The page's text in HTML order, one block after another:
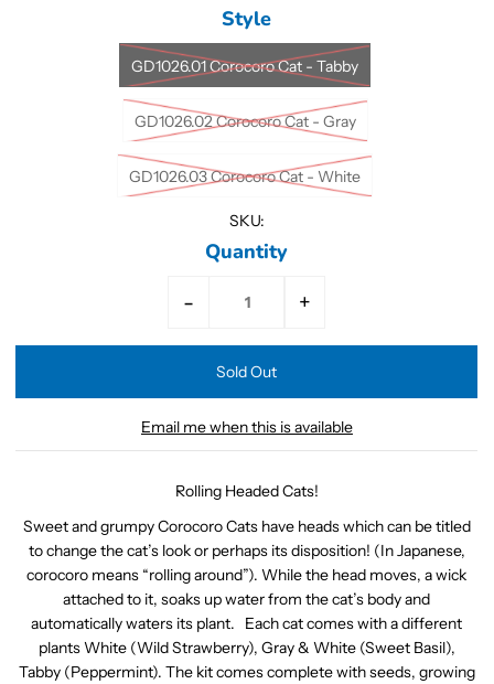
Style
GD1026.01 Corocoro Cat - Tabby
GD1026.02 Corocoro Cat - Gray
GD1026.03 Corocoro Cat - White
SKU:
Quantity
-
+
Email me when this is available
Rolling Headed Cats!
Sweet and grumpy Corocoro Cats have heads which can be titled
to change the cat’s look or perhaps its disposition! (In Japanese,
corocoro means “rolling around”). While the head moves, a wick
attached to it, soaks up water from the cat’s body and
automatically waters its plant. Each cat comes with a different
plants White (Wild Strawberry), Gray & White (Sweet Basil),
Tabby (Peppermint). The kit comes complete with seeds, growing